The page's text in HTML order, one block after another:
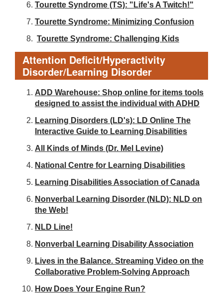
Tourette Syndrome (TS): "Life's A Twitch!"
Tourette Syndrome: Minimizing Confusion
Tourette Syndrome: Challenging Kids
Attention Deficit/Hyperactivity
Disorder/Learning Disorder
ADD Warehouse: Shop online for items tools
designed to assist the individual with ADHD
Learning Disorders (LD's): LD Online The
Interactive Guide to Learning Disabilities
All Kinds of Minds (Dr. Mel Levine)
National Centre for Learning Disabilities
Learning Disabilities Association of Canada
Nonverbal Learning Disorder (NLD): NLD on
the Web!
NLD Line!
Nonverbal Learning Disability Association
Lives in the Balance. Streaming Video on the
Collaborative Problem-Solving Approach
How Does Your Engine Run?